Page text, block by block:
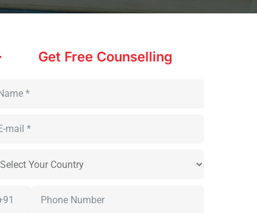
Get Free Counselling